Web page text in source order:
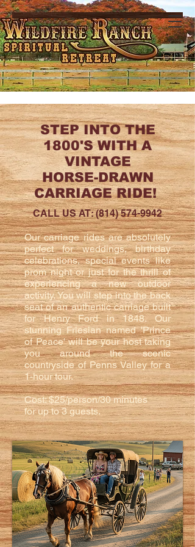
STEP INTO THE
1800'S WITH A
VINTAGE
HORSE-DRAWN
CARRIAGE RIDE!
CALL US AT:(814) 574-9942
Our carriage rides are absolutely
perfect for weddings, birthday
celebrations, special events like
prom night or just for the thrill of
experiencing a new outdoor
activity. You will step into the back
seat of an authentic carriage built
for Henry Ford in 1848. Our
stunning Friesian named 'Prince
of Peace' will be your host taking
you around the scenic
countryside of Penns Valley for a
1-hour tour.
Cost: $25/person/30 minutes
for up to 3 guests.